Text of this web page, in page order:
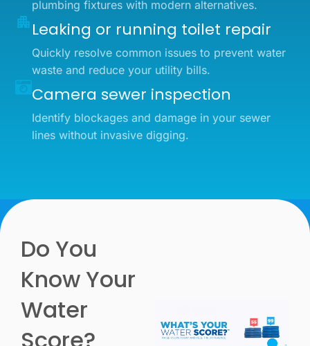
plumbing fixtures with modern alternatives.
Leaking or running toilet repair
Quickly resolve common issues to prevent water
waste and reduce your utility bills.
Camera sewer inspection
Identify blockages and damage in your sewer
lines without invasive digging.
Do You
Know Your
Water